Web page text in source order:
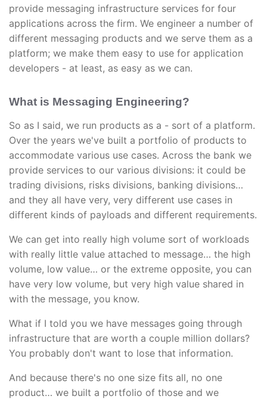
provide messaging infrastructure services for four
applications across the firm. We engineer a number of
different messaging products and we serve them as a
platform; we make them easy to use for application
developers - at least, as easy as we can.
What is Messaging Engineering?
So as I said, we run products as a - sort of a platform.
Over the years we've built a portfolio of products to
accommodate various use cases. Across the bank we
provide services to our various divisions: it could be
trading divisions, risks divisions, banking divisions…
and they all have very, very different use cases in
different kinds of payloads and different requirements.
We can get into really high volume sort of workloads
with really little value attached to message… the high
volume, low value… or the extreme opposite, you can
have very low volume, but very high value shared in
with the message, you know.
What if I told you we have messages going through
infrastructure that are worth a couple million dollars?
You probably don't want to lose that information.
And because there's no one size fits all, no one
product… we built a portfolio of those and we